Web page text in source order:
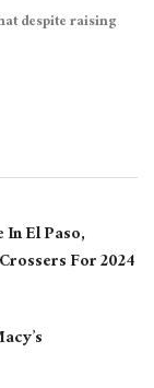
despite raising
El Paso,
For 2024